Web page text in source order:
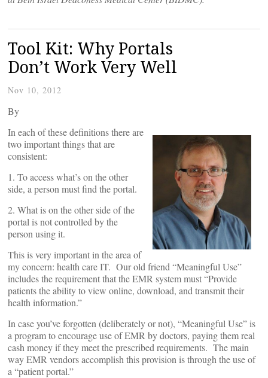
Tool Kit: Why Portals
Don’t Work Very Well
Nov 10, 2012
By
In each of these definitions there are
two important things that are
consistent:
1. To access what’s on the other
side, a person must find the portal.
2. What is on the other side of the
portal is not controlled by the
person using it.
This is very important in the area of
my concern: health care IT. Our old friend “Meaningful Use”
includes the requirement that the EMR system must “Provide
patients the ability to view online, download, and transmit their
health information.”
In case you’ve forgotten (deliberately or not), “Meaningful Use” is
a program to encourage use of EMR by doctors, paying them real
cash money if they meet the prescribed requirements. The main
way EMR vendors accomplish this provision is through the use of
a “patient portal.”